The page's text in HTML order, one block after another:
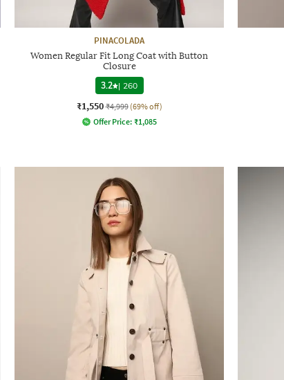
PINACOLADA
Women Regular Fit Long Coat with Button
Closure
3.2 | 260
₹1,550 ₹4,999 (69% off)
Offer Price: ₹1,085